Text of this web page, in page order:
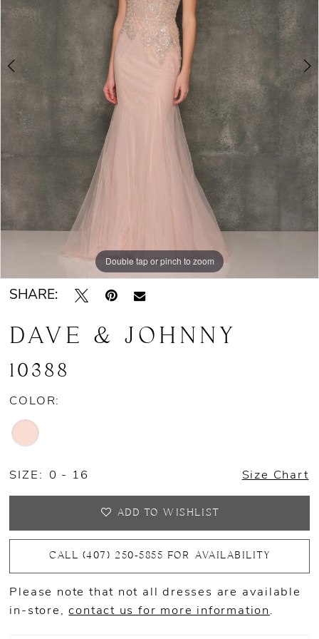
Double tap or pinch to zoom
Double tap or pinch to zoom
SHARE:
DAVE & JOHNNY
10388
COLOR:
SIZE: 0 - 16 Size Chart
ADD TO WISHLIST
CALL (407) 250‑5855 FOR AVAILABILITY
Please note that not all dresses are available
in-store,contact us for more information .